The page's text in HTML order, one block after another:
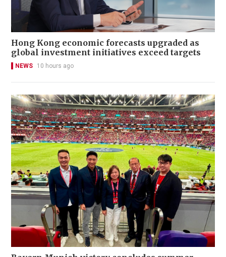
Hong Kong economic forecasts upgraded as
global investment initiatives exceed targets
NEWS 10 hours ago